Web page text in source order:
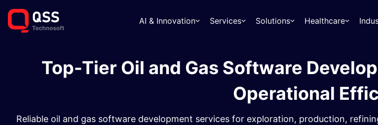
AI & Innovation Services Solutions Healthcare
Top-Tier Oil and Gas Software
Operational
Reliable oil and gas software development services for exploration, production,